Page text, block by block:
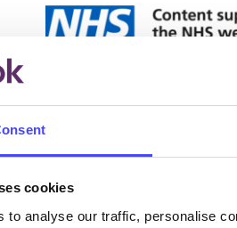
cookies
to analyse our traffic, personalise
ones that we pull
New service listings